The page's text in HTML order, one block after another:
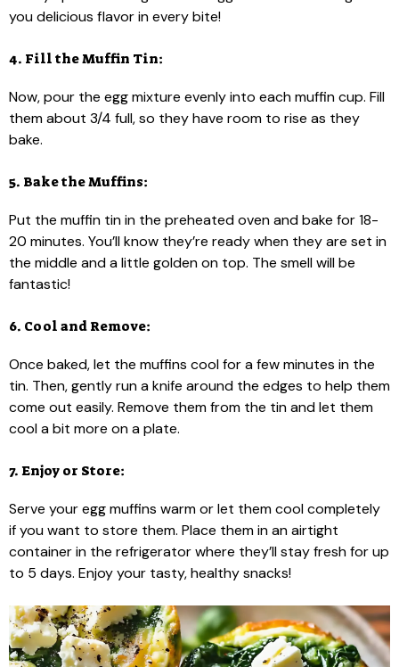
you delicious flavor in every bite!
4. Fill the Muffin Tin:
Now, pour the egg mixture evenly into each muffin cup. Fill
them about 3/4 full, so they have room to rise as they
bake.
5. Bake the Muffins:
Put the muffin tin in the preheated oven and bake for 18-
20 minutes. You’ll know they’re ready when they are set in
the middle and a little golden on top. The smell will be
fantastic!
6. Cool and Remove:
Once baked, let the muffins cool for a few minutes in the
tin. Then, gently run a knife around the edges to help them
come out easily. Remove them from the tin and let them
cool a bit more on a plate.
7. Enjoy or Store:
Serve your egg muffins warm or let them cool completely
if you want to store them. Place them in an airtight
container in the refrigerator where they’ll stay fresh for up
to 5 days. Enjoy your tasty, healthy snacks!